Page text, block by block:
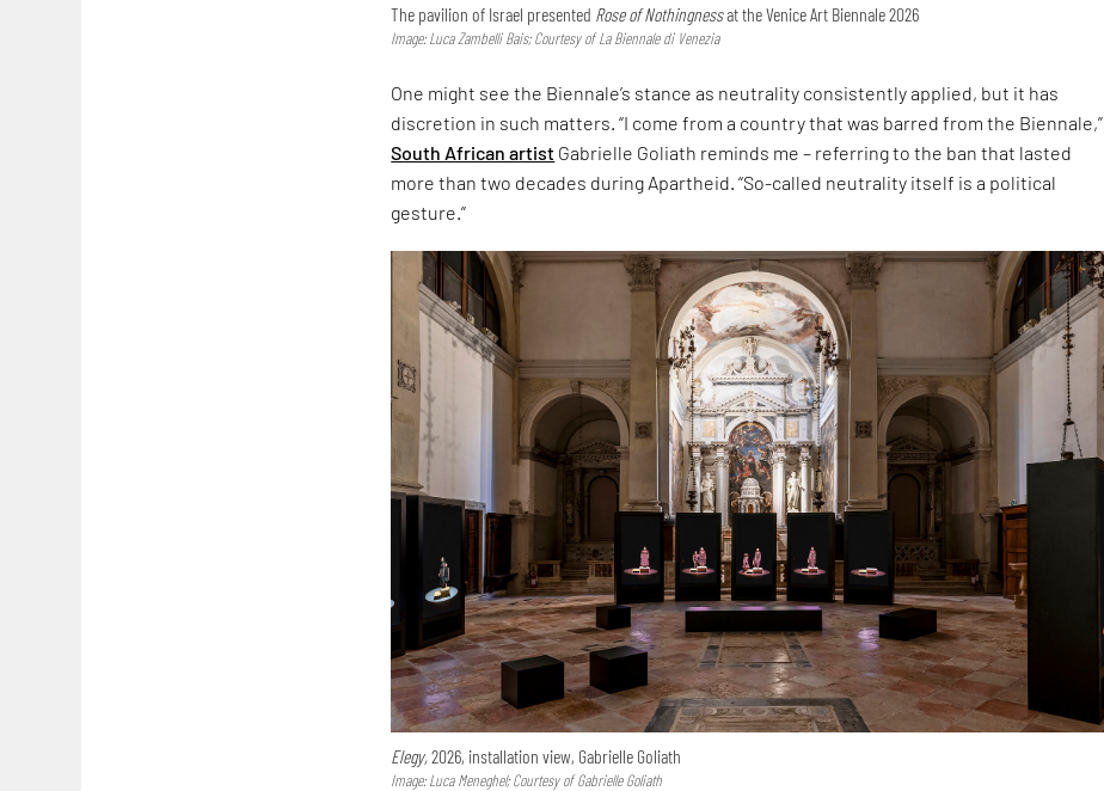
The pavilion of Israel presented Rose of Nothingnessat the Venice Art Biennale 2026
Image: Luca Zambelli Bais; Courtesy of La Biennale di Venezia
One might see the Biennale’s stance as neutrality consistently applied, but it has
discretion in such matters. “I come from a country that was barred from the Biennale,”
South African artist Gabrielle Goliath reminds me – referring to the ban that lasted
more than two decades during Apartheid. “So-called neutrality itself is a political
gesture.”
Elegy,2026, installation view, Gabrielle Goliath
Image: Luca Meneghel; Courtesy of Gabrielle Goliath